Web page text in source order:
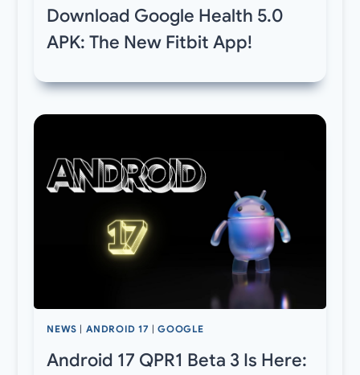
Download Google Health 5.0
APK: The New Fitbit App!
NEWS ANDROID 17 |GOOGLE
Android 17 QPR1 Beta 3 Is Here: